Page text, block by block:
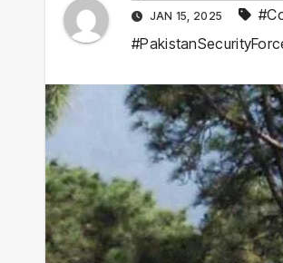
JAN 15, 2025